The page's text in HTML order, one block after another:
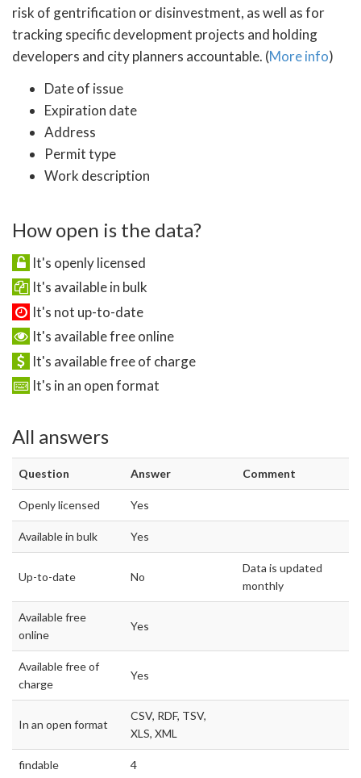
risk of gentrification or disinvestment, as well as for
tracking specific development projects and holding
developers and city planners accountable. (More info)
Date of issue
Expiration date
Address
Permit type
Work description
How open is the data?
It's openly licensed
It's available in bulk
It's not up-to-date
It's available free online
It's available free of charge
It's in an open format
All answers
Question Answer Comment
Openly licensed Yes
Available in bulk Yes
Up-to-date No
Data is updated
monthly
Available free
online
Yes
Available free of
charge
Yes
In an open format
CSV, RDF, TSV,
XLS, XML
findable 4